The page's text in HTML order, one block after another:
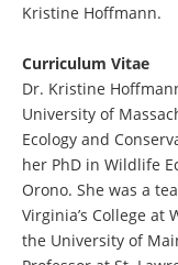
Kristine Hoffmann.
Curriculum Vitae
Dr. Kristine
University of
Ecology and
her PhD in Wildlife
Orono. She was a
Virginia’s College at
the University of